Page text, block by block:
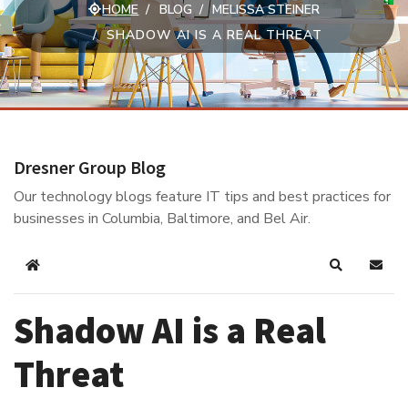
HOME BLOG
MELISSA STEINER
SHADOW AI IS A REAL THREAT
Dresner Group Blog
Our technology blogs feature IT tips and best practices for
businesses in Columbia, Baltimore, and Bel Air.
Home Search
Shadow AI is a Real
Threat